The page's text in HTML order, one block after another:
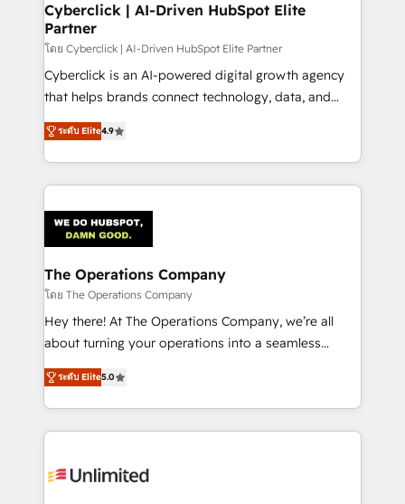
Cyberclick | AI-Driven HubSpot Elite
Partner
โดย Cyberclick | AI-Driven HubSpot Elite Partner
Cyberclick is an AI-powered digital growth agency
that helps brands connect technology, data, and
creativity to achieve measurable results. Founded in
Barcelona and operating across Spain, LATAM, and
the UK, we support global companies in building
smarter marketing, sales, and customer success
Iberia (Spain & Portugal), we combine human insight
with intelligent automation to drive sustainable
growth. Our multidisciplinary team designs solutions
that simplify complexity, boost performance, and
turn innovation into real impact. 🌍 Highlights •
HubSpot Partner since 2012 • 2022 EMEA Impact
projects • Clients in 30+ industries • Proprietary
technology for integrations • Multilingual team:
ระดับ Elite4.9
The Operations Company
โดย The Operations Company
Hey there! At The Operations Company, we’re all
about turning your operations into a seamless
experience that powers real results. We specialize in
transforming complex systems into efficient,
scalable solutions that work across your entire
organization. We’re a unique blend of deep HubSpot
operational know-how. We know that no two
ระดับ Elite5.0